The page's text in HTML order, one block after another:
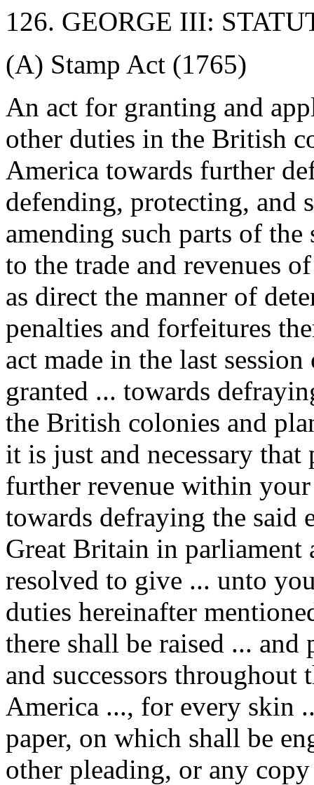
126. GEORGE III:
(A) Stamp Act (1765)
An act for granting and
other duties in the British
America towards further
defending, protecting, and
amending such parts of
to the trade and revenues
as direct the manner of
penalties and forfeitures
act made in the last
granted ... towards
the British colonies and
it is just and necessary
further revenue within
towards defraying the said
Great Britain in parliament
resolved to give ... unto
duties hereinafter
there shall be raised ...
and successors
America ..., for every skin
paper, on which shall be
other pleading, or any